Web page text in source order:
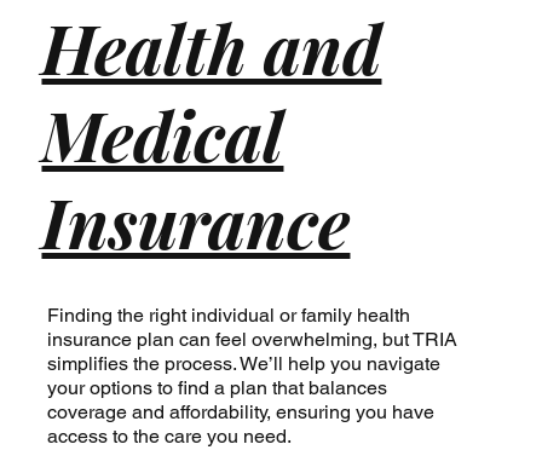
Health and
Medical
Insurance
Finding the right individual or family health
insurance plan can feel overwhelming, but TRIA
simplifies the process. We’ll help you navigate
your options to find a plan that balances
coverage and affordability, ensuring you have
access to the care you need.